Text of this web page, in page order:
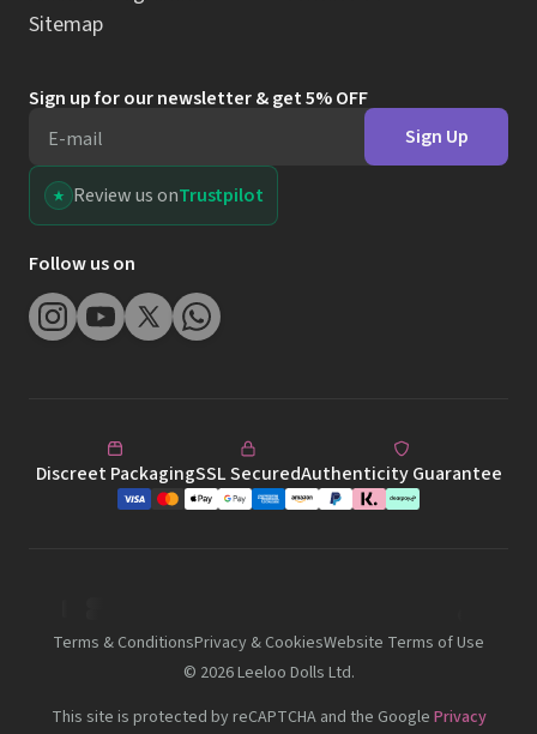
Sitemap
Sign up for our newsletter & get 5% OFF
E-mail
Sign Up
Review us onTrustpilot
Follow us on
Discreet PackagingSSL SecuredAuthenticity Guarantee
Terms & ConditionsPrivacy & CookiesWebsite Terms of Use
© 2026Leeloo Dolls Ltd.
This site is protected by reCAPTCHA and the Google Privacy